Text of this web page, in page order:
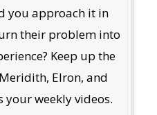
you approach it in
their problem into
Keep up the
Elron, and
your weekly videos.